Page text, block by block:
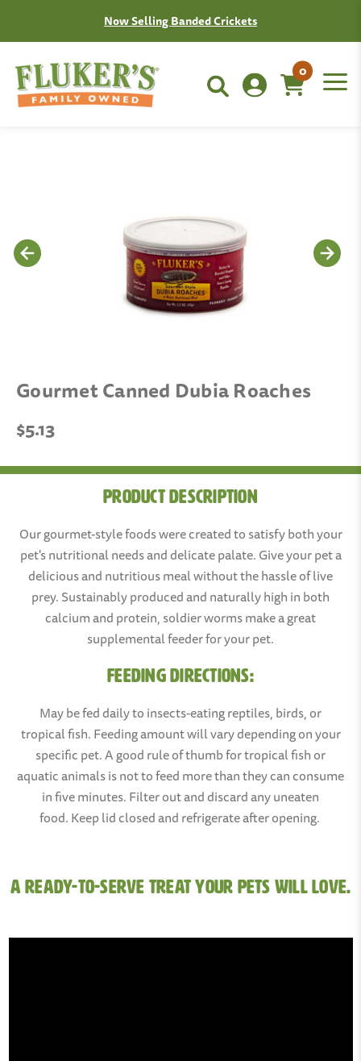
Join the Fluken Club!
0
Gourmet Canned Dubia Roaches
$5.13
Product Description
Our gourmet-style foods were created to satisfy both your
pet's nutritional needs and delicate palate. Give your pet a
delicious and nutritious meal without the hassle of live
prey. Sustainably produced and naturally high in both
calcium and protein, soldier worms make a great
supplemental feeder for your pet.
FEEDING DIRECTIONS:
May be fed daily to insects-eating reptiles, birds, or
tropical fish. Feeding amount will vary depending on your
specific pet. A good rule of thumb for tropical fish or
aquatic animals is not to feed more than they can consume
in five minutes. Filter out and discard any uneaten
food. Keep lid closed and refrigerate after opening.
A ready-to-serve treat your pets will love.